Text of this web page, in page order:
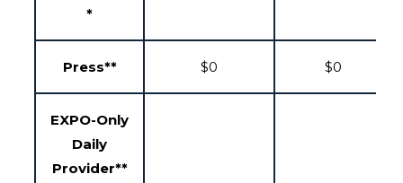
*
Press** $0 $0
EXPO-Only
Daily
Provider**